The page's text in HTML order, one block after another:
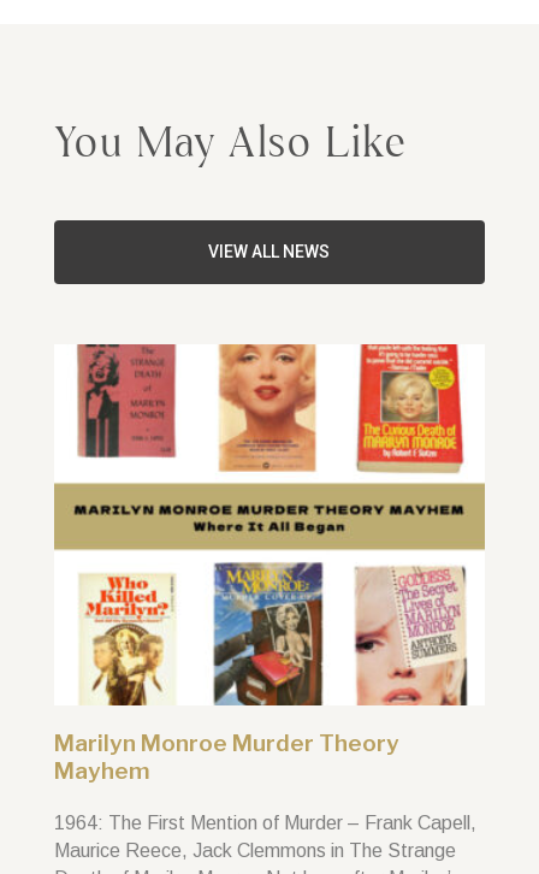
You May Also Like
VIEW ALL NEWS
Marilyn Monroe Murder Theory
Mayhem
1964: The First Mention of Murder – Frank Capell,
Maurice Reece, Jack Clemmons in The Strange